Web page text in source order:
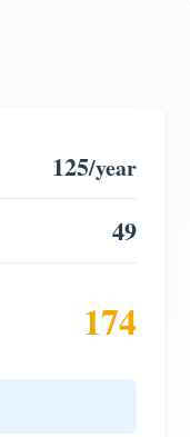
125/year
49
174